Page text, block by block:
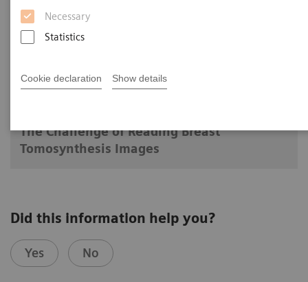
Necessary
Statistics
Cookie declaration Show details
Kristina Lång MD (PhD)
Hospital, Malmö, Sweden
The Challenge of Reading Breast
Tomosynthesis Images
Did this information help you?
Yes No